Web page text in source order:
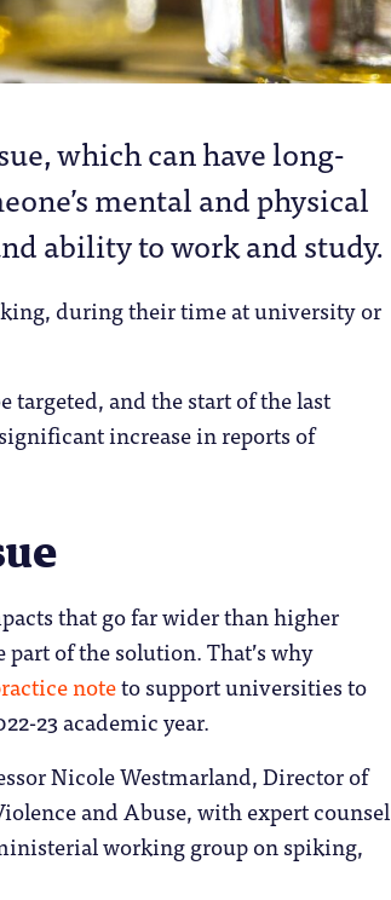
which can have long-
mental and physical
ability to work and study.
during their time at university or
targeted, and the start of the last
increase in reports of
that go far wider than higher
of the solution. That’s why
noteto support universities to
23 academic year.
Nicole Westmarland, Director of
and Abuse, with expert counsel
working group on spiking,